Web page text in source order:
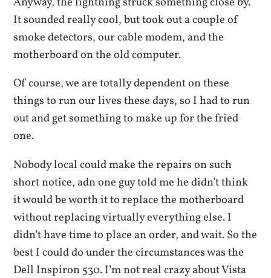
It sounded really cool, but took out a couple of
smoke detectors, our cable modem, and the
motherboard on the old computer.
Of course, we are totally dependent on these
things to run our lives these days, so I had to run
out and get something to make up for the fried
one.
Nobody local could make the repairs on such
short notice, adn one guy told me he didn’t think
it would be worth it to replace the motherboard
without replacing virtually everything else. I
didn’t have time to place an order, and wait. So the
best I could do under the circumstances was the
Dell Inspiron 530. I’m not real crazy about Vista